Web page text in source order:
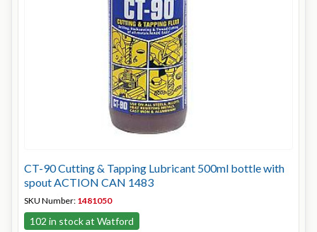
CT-90 Cutting & Tapping Lubricant 500ml bottle with
spout ACTION CAN 1483
SKU Number: 1481050
102 in stock at Watford